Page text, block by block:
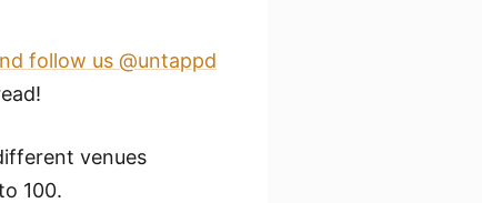
follow us @untappd
venues
100.